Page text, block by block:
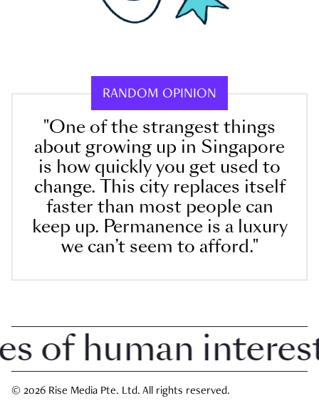
RANDOM OPINION
"One of the strangest things
about growing up in Singapore
is how quickly you get used to
change. This city replaces itself
faster than most people can
keep up. Permanence is a luxury
we can’t seem to afford."
human interest
© 2026 Rise Media Pte. Ltd. All rights reserved.